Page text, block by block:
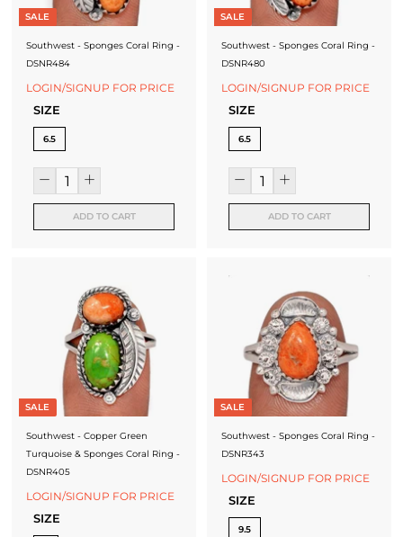
SALE
Southwest - Sponges Coral Ring -
DSNR484
LOGIN/SIGNUP FOR PRICE
SIZE
6.5
ADD TO CART
SALE
Southwest - Sponges Coral Ring -
DSNR480
LOGIN/SIGNUP FOR PRICE
SIZE
6.5
ADD TO CART
SALE
Southwest - Copper Green
Turquoise & Sponges Coral Ring -
DSNR405
LOGIN/SIGNUP FOR PRICE
SIZE
SALE
Southwest - Sponges Coral Ring -
DSNR343
LOGIN/SIGNUP FOR PRICE
SIZE
9.5